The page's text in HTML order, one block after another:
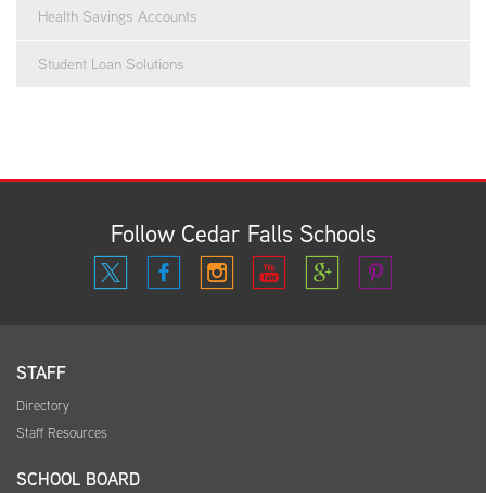
Health Savings Accounts
Student Loan Solutions
Follow Cedar Falls Schools
STAFF
Directory
Staff Resources
SCHOOL BOARD